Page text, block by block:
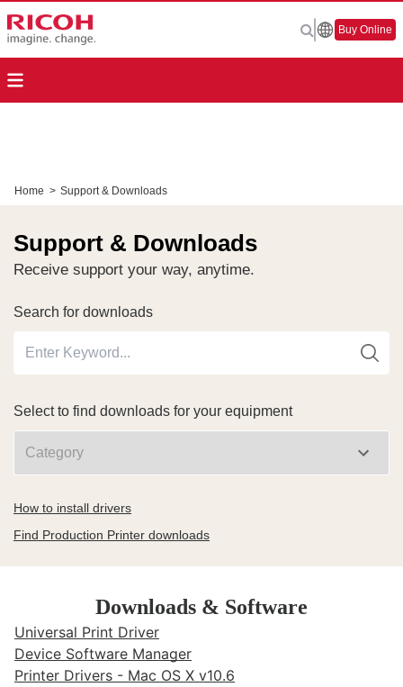
Buy Online
Home > Support & Downloads
Support & Downloads
Receive support your way, anytime.
Search for downloads
Select to find downloads for your equipment
How to install drivers
Find Production Printer downloads
Downloads & Software
Universal Print Driver
Device Software Manager
Printer Drivers - Mac OS X v10.6